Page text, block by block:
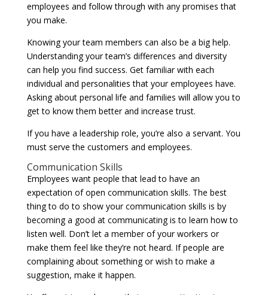
employees and follow through with any promises that
you make.
Knowing your team members can also be a big help.
Understanding your team’s differences and diversity
can help you find success. Get familiar with each
individual and personalities that your employees have.
Asking about personal life and families will allow you to
get to know them better and increase trust.
If you have a leadership role, you’re also a servant. You
must serve the customers and employees.
Communication Skills
Employees want people that lead to have an
expectation of open communication skills. The best
thing to do to show your communication skills is by
becoming a good at communicating is to learn how to
listen well. Don’t let a member of your workers or
make them feel like they’re not heard. If people are
complaining about something or wish to make a
suggestion, make it happen.